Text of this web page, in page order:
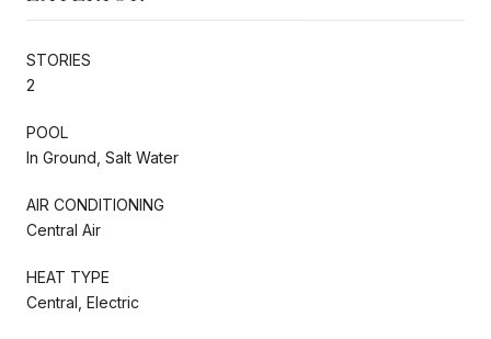
STORIES
2
POOL
In Ground, Salt Water
AIR CONDITIONING
Central Air
HEAT TYPE
Central, Electric